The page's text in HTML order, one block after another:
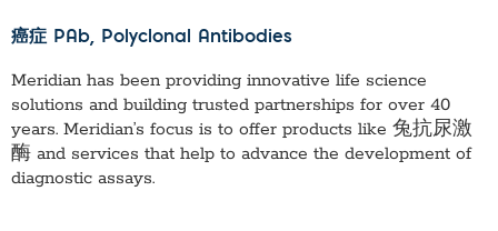
癌症 PAb, Polyclonal Antibodies
Meridian has been providing innovative life science
solutions and building trusted partnerships for over 40
years. Meridian’s focus is to offer products like 兔抗尿激
酶 and services that help to advance the development of
diagnostic assays.